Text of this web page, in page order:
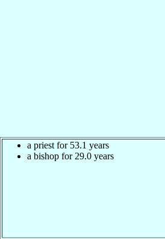
a priest for 53.1 years
a bishop for 29.0 years